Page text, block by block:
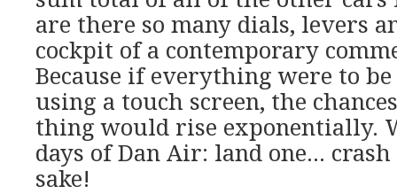
are there so many dials, levers
cockpit of a contemporary
Because if everything were to
using a touch screen, the
thing would rise exponentially.
days of Dan Air: land one… crash
sake!